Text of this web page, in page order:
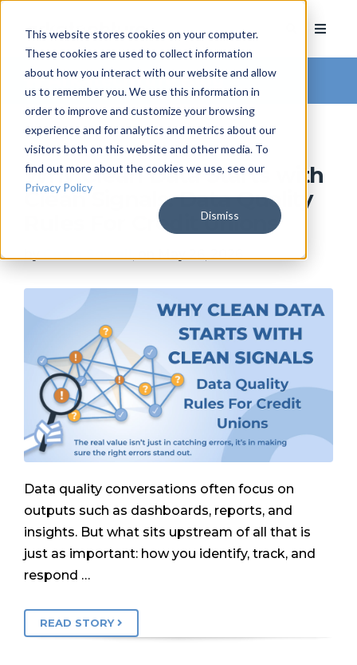
This website stores cookies on your computer.
These cookies are used to collect information
about how you interact with our website and allow
us to remember you. We use this information in
order to improve and customize your browsing
experience and for analytics and metrics about our
visitors both on this website and other media. To
find out more about the cookies we use, see our
Privacy Policy
Dismiss
Arkatechture Blog
Why Clean Data Starts with
Clean Signals: Data Quality
Rules For Credit Unions
byCeara Sowell, on May 26, 2026
Data quality conversations often focus on
outputs such as dashboards, reports, and
insights. But what sits upstream of all that is
just as important: how you identify, track, and
respond …
READ STORY